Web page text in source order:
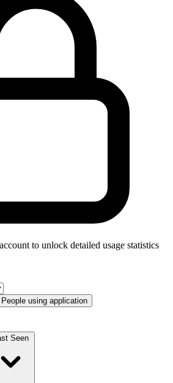
to unlock detailed usage statistics
People using application
Seen